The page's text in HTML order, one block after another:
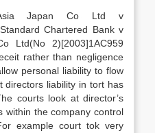
Japan Co Ltd v
Chartered Bank v
Ltd(No 2)[2003]1AC959
rather than negligence
personal liability to flow
directors liability in tort has
courts look at director’s
within the company control
example court tok very